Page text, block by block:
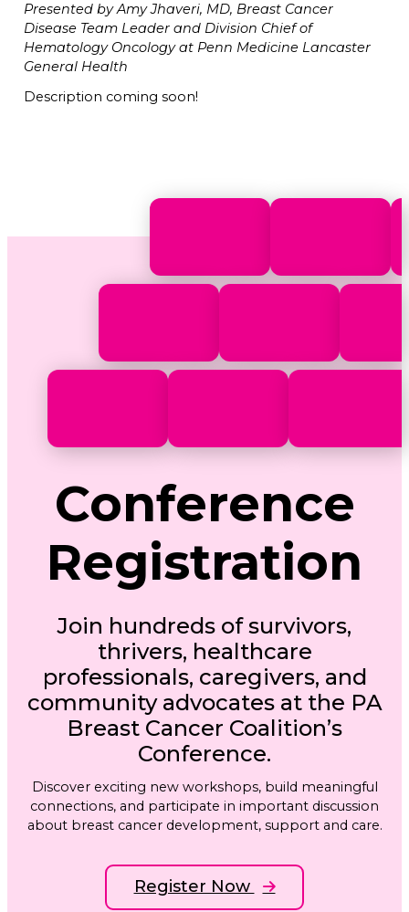
Presented by Amy Jhaveri, MD, Breast Cancer
Disease Team Leader and Division Chief of
Hematology Oncology at Penn Medicine Lancaster
General Health
Description coming soon!
Conference
Registration
Join hundreds of survivors,
thrivers, healthcare
professionals, caregivers, and
community advocates at the PA
Breast Cancer Coalition’s
Conference.
Discover exciting new workshops, build meaningful
connections, and participate in important discussion
about breast cancer development, support and care.
Register Now